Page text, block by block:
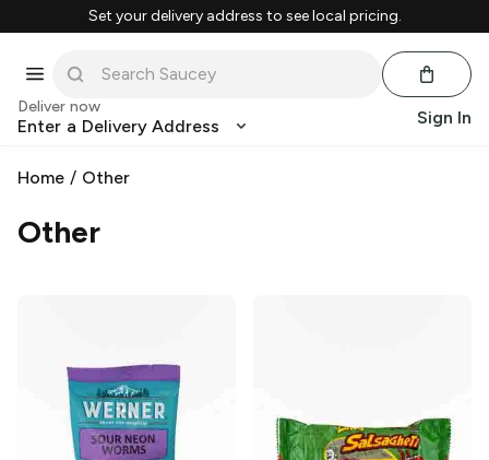
Set your delivery address to see local pricing.
Deliver now
Enter a Delivery Address Sign In
Home / Other
Other